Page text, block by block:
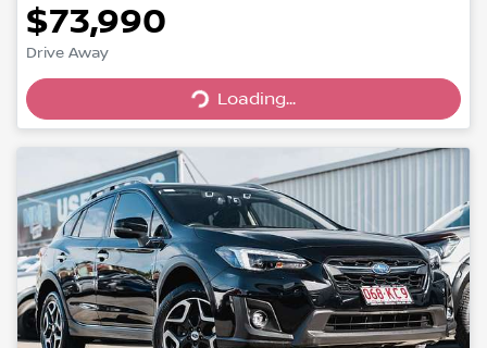
$73,990
Drive Away
Loading...
Loading...